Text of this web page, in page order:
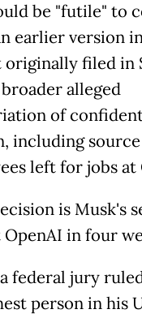
be "futile" to
earlier version
originally filed in
alleged
of
including
left for jobs at
is Musk's
OpenAI in four
a federal jury
person in his